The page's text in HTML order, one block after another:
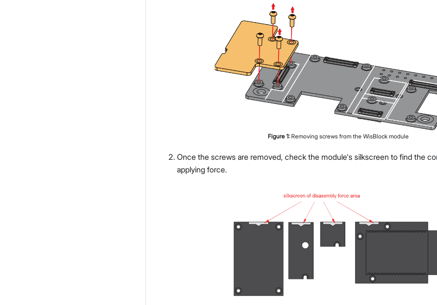
Figure 1: Removing screws from the WisBlock module
Once the screws are removed, check the module's silkscreen to find the
applying force.